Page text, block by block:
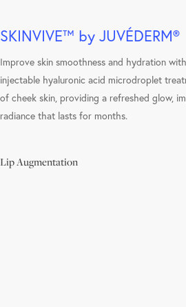
SKINVIVE™ by JUVÉDERM®
Improve skin smoothness and hydration with
injectable hyaluronic acid microdroplet
of cheek skin, providing a refreshed glow,
radiance that lasts for months.
Lip Augmentation